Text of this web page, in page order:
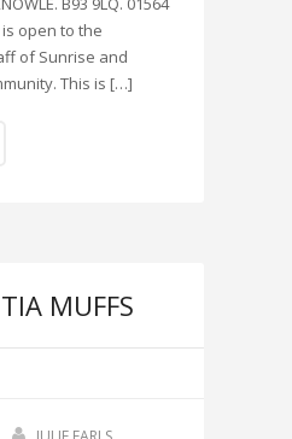
open to the
of Sunrise and
This is […]
MUFFS